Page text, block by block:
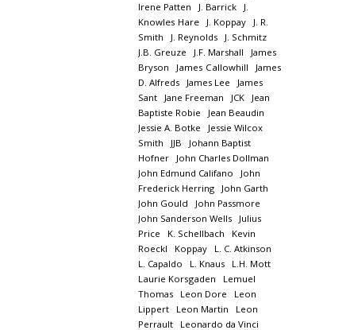
Irene Patten
J. Barrick
J.
Knowles Hare
J. Koppay
J. R.
Smith
J. Reynolds
J. Schmitz
J.B. Greuze
J.F. Marshall
James
Bryson
James Callowhill
James
D. Alfreds
James Lee
James
Sant
Jane Freeman JCK
Jean
Baptiste Robie
Jean Beaudin
Jessie A. Botke
Jessie Wilcox
Smith
JJB
Johann Baptist
Hofner
John Charles Dollman
John Edmund Califano
John
Frederick Herring
John Garth
John Gould
John Passmore
John Sanderson Wells
Julius
Price
K. Schellbach
Kevin
Roeckl
Koppay
L. C. Atkinson
L. Capaldo
L. Knaus
L.H. Mott
Laurie Korsgaden
Lemuel
Thomas
Leon Dore
Leon
Lippert
Leon Martin
Leon
Perrault
Leonardo da Vinci